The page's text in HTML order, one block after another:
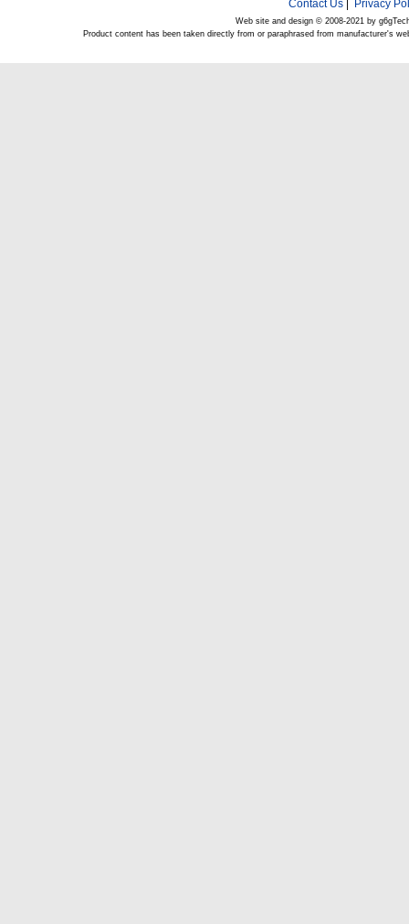
Contact Us| Privacy
Web site and design © 2008-2021 by
Product content has been taken directly from or paraphrased from manufacturer's